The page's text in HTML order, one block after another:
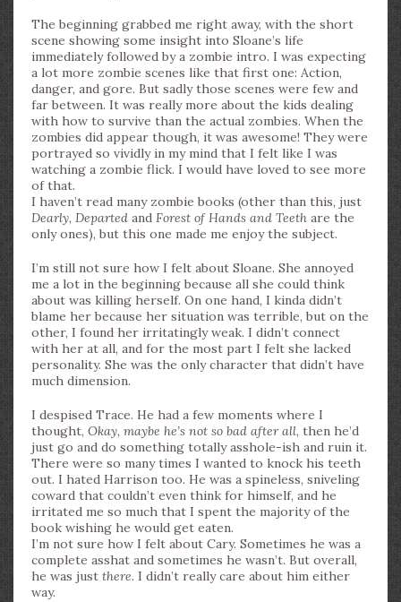
The beginning grabbed me right away, with the short
scene showing some insight into Sloane’s life
immediately followed by a zombie intro. I was expecting
a lot more zombie scenes like that first one: Action,
danger, and gore. But sadly those scenes were few and
far between. It was really more about the kids dealing
with how to survive than the actual zombies. When the
zombies did appear though, it was awesome! They were
portrayed so vividly in my mind that I felt like I was
watching a zombie flick. I would have loved to see more
of that.
I haven’t read many zombie books (other than this, just
Dearly, Departed and Forest of Hands and Teeth are the
only ones), but this one made me enjoy the subject.
I’m still not sure how I felt about Sloane. She annoyed
me a lot in the beginning because all she could think
about was killing herself. On one hand, I kinda didn’t
blame her because her situation was terrible, but on the
other, I found her irritatingly weak. I didn’t connect
with her at all, and for the most part I felt she lacked
personality. She was the only character that didn’t have
much dimension.
I despised Trace. He had a few moments where I
thought, Okay, maybe he’s not so bad after all, then he’d
just go and do something totally asshole-ish and ruin it.
There were so many times I wanted to knock his teeth
out. I hated Harrison too. He was a spineless, sniveling
coward that couldn’t even think for himself, and he
irritated me so much that I spent the majority of the
book wishing he would get eaten.
I’m not sure how I felt about Cary. Sometimes he was a
complete asshat and sometimes he wasn’t. But overall,
he was just there. I didn’t really care about him either
way.